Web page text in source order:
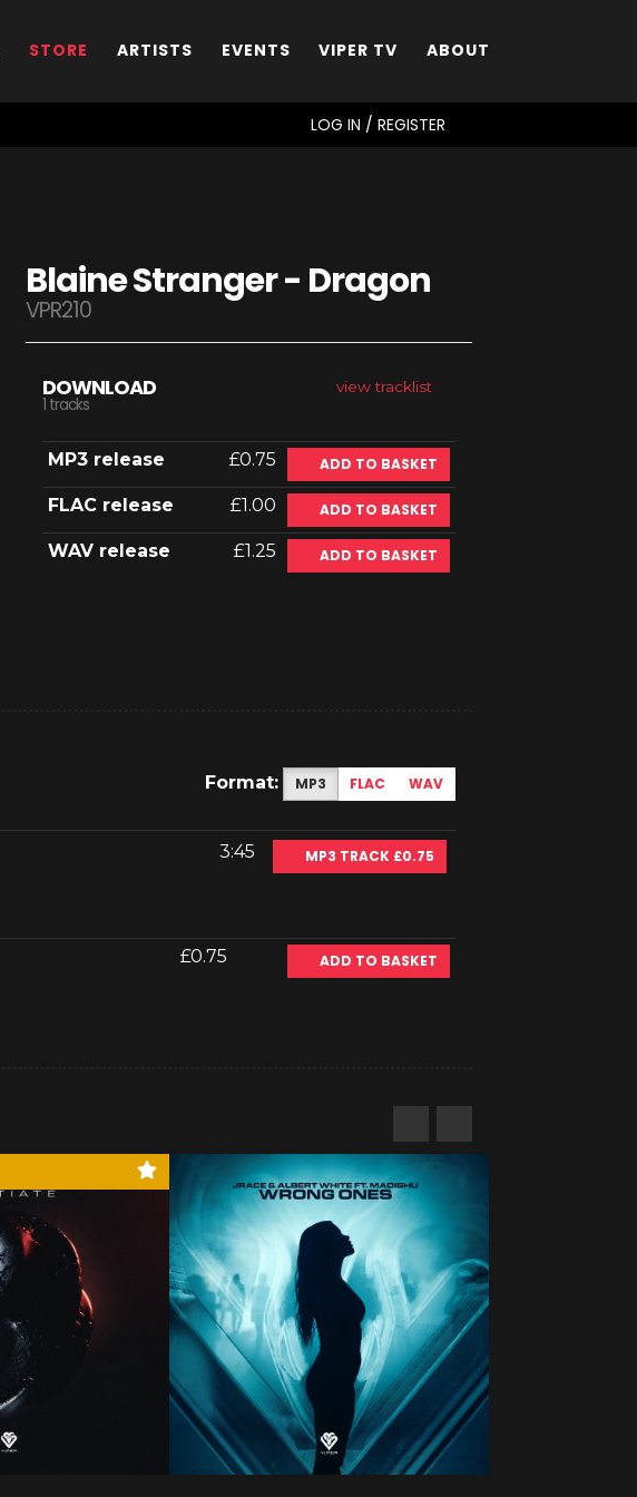
STORE ARTISTS EVENTS VIPER TV ABOUT
LOG IN / REGISTER
Blaine Stranger - Dragon
VPR210
view tracklist
DOWNLOAD
1 tracks
MP3 release £0.75 ADD TO BASKET
FLAC release £1.00 ADD TO BASKET
WAV release £1.25 ADD TO BASKET
Format: MP3 FLAC WAV
3:45 MP3 TRACK £0.75
£0.75 ADD TO BASKET